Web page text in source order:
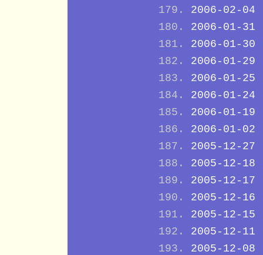
2006-02-04
2006-01-31
2006-01-30
2006-01-29
2006-01-25
2006-01-24
2006-01-19
2006-01-02
2005-12-27
2005-12-18
2005-12-17
2005-12-16
2005-12-15
2005-12-11
2005-12-08